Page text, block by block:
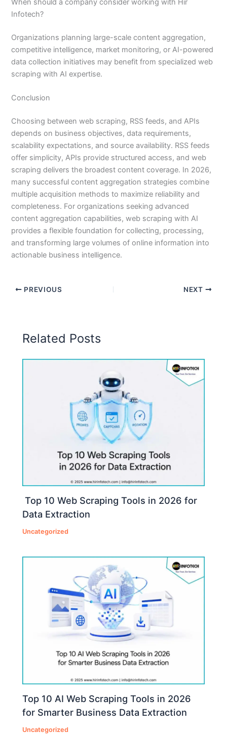
When should a company consider working with Hir
Infotech?
Organizations planning large-scale content aggregation,
competitive intelligence, market monitoring, or AI-powered
data collection initiatives may benefit from specialized web
scraping with AI expertise.
Conclusion
Choosing between web scraping, RSS feeds, and APIs
depends on business objectives, data requirements,
scalability expectations, and source availability. RSS feeds
offer simplicity, APIs provide structured access, and web
scraping delivers the broadest content coverage. In 2026,
many successful content aggregation strategies combine
multiple acquisition methods to maximize reliability and
completeness. For organizations seeking advanced
content aggregation capabilities, web scraping with AI
provides a flexible foundation for collecting, processing,
and transforming large volumes of online information into
actionable business intelligence.
PREVIOUS NEXT
Related Posts
Top 10 Web Scraping Tools in 2026 for
Data Extraction
Uncategorized
Top 10 AI Web Scraping Tools in 2026
for Smarter Business Data Extraction
Uncategorized